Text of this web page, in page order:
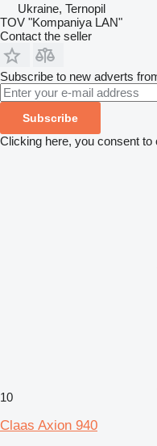
Ukraine, Ternopil
TOV "Kompaniya LAN"
Contact the seller
Subscribe to new adverts
Subscribe
Clicking here, you consent to
10
Claas Axion 940